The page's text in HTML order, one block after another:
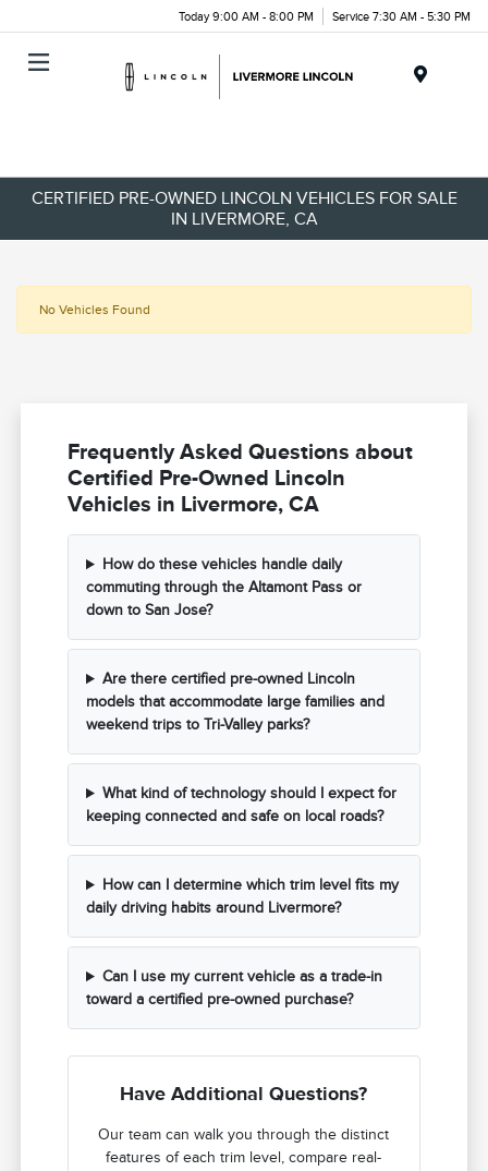
Today 9:00 AM - 8:00 PM Service 7:30 AM - 5:30 PM
CERTIFIED PRE-OWNED LINCOLN VEHICLES FOR SALE
IN LIVERMORE, CA
No Vehicles Found
Frequently Asked Questions about
Certified Pre-Owned Lincoln
Vehicles in Livermore, CA
How do these vehicles handle daily
commuting through the Altamont Pass or
down to San Jose?
Are there certified pre-owned Lincoln
models that accommodate large families and
weekend trips to Tri-Valley parks?
What kind of technology should I expect for
keeping connected and safe on local roads?
How can I determine which trim level fits my
daily driving habits around Livermore?
Can I use my current vehicle as a trade-in
toward a certified pre-owned purchase?
Have Additional Questions?
Our team can walk you through the distinct
features of each trim level, compare real-